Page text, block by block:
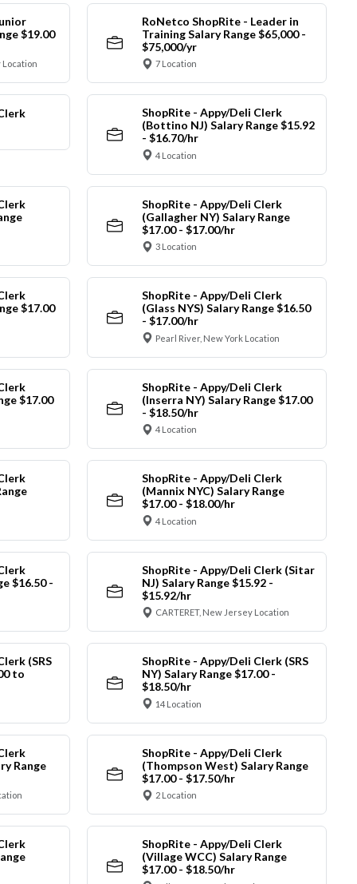
$19.00
RoNetco ShopRite - Leader in
Training Salary Range $65,000 -
$75,000/yr
7 Location
ShopRite - Appy/Deli Clerk
(Bottino NJ) Salary Range $15.92
- $16.70/hr
4 Location
ShopRite - Appy/Deli Clerk
(Gallagher NY) Salary Range
$17.00 - $17.00/hr
3 Location
$17.00
ShopRite - Appy/Deli Clerk
(Glass NYS) Salary Range $16.50
- $17.00/hr
Pearl River, New York Location
$17.00
ShopRite - Appy/Deli Clerk
(Inserra NY) Salary Range $17.00
- $18.50/hr
4 Location
ShopRite - Appy/Deli Clerk
(Mannix NYC) Salary Range
$17.00 - $18.00/hr
4 Location
$16.50 -
ShopRite - Appy/Deli Clerk (Sitar
NJ) Salary Range $15.92 -
$15.92/hr
CARTERET, New Jersey Location
(SRS
to
ShopRite - Appy/Deli Clerk (SRS
NY) Salary Range $17.00 -
$18.50/hr
14 Location
Range
ShopRite - Appy/Deli Clerk
(Thompson West) Salary Range
$17.00 - $17.50/hr
2 Location
ShopRite - Appy/Deli Clerk
(Village WCC) Salary Range
$17.00 - $18.50/hr